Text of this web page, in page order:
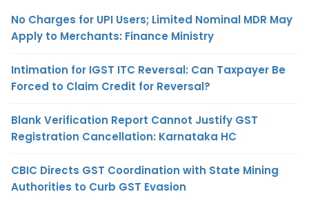
No Charges for UPI Users; Limited Nominal MDR May
Apply to Merchants: Finance Ministry
Intimation for IGST ITC Reversal: Can Taxpayer Be
Forced to Claim Credit for Reversal?
Blank Verification Report Cannot Justify GST
Registration Cancellation: Karnataka HC
CBIC Directs GST Coordination with State Mining
Authorities to Curb GST Evasion